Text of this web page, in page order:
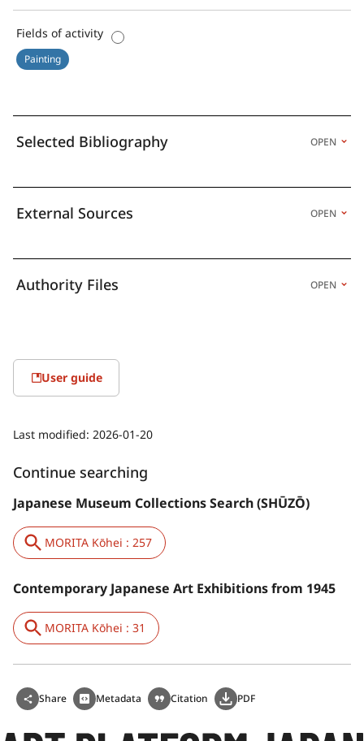
Fields of activity
Painting
Selected Bibliography OPEN
External Sources OPEN
Authority Files OPEN
User guide
Last modified: 2026-01-20
Continue searching
Japanese Museum Collections Search (SHŪZŌ)
MORITA Kōhei : 257
Contemporary Japanese Art Exhibitions from 1945
MORITA Kōhei : 31
Share Metadata Citation PDF